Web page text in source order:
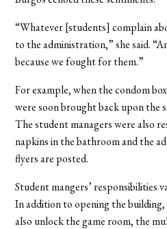
“Whatever [students] complain
to the administration,” she said.
because we fought for them.”
For example, when the condom
were soon brought back upon the
The student managers were also
napkins in the bathroom and the
flyers are posted.
Student mangers’ responsibilities
In addition to opening the
also unlock the game room, the